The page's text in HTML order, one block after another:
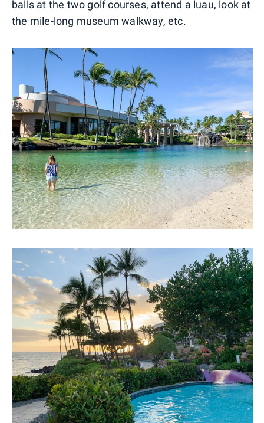
balls at the two golf courses, attend a luau, look at
the mile-long museum walkway, etc.